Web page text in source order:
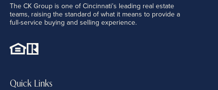
The CK Group is one of Cincinnati’s leading real estate
teams, raising the standard of what it means to provide a
full-service buying and selling experience.
Quick Links